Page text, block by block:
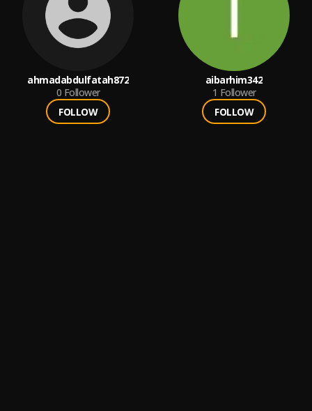
ahmadabdulfatah872
0 Follower
FOLLOW
aibarhim342
1 Follower
FOLLOW